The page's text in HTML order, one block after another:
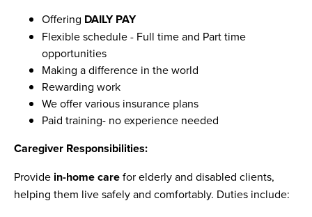
Offering DAILY PAY
Flexible schedule - Full time and Part time
opportunities
Making a difference in the world
Rewarding work
We offer various insurance plans
Paid training- no experience needed
Caregiver Responsibilities:
Provide in-home carefor elderly and disabled clients,
helping them live safely and comfortably. Duties include: